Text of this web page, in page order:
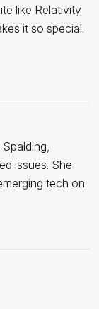
like Relativity
it so special.
issues. She
tech on